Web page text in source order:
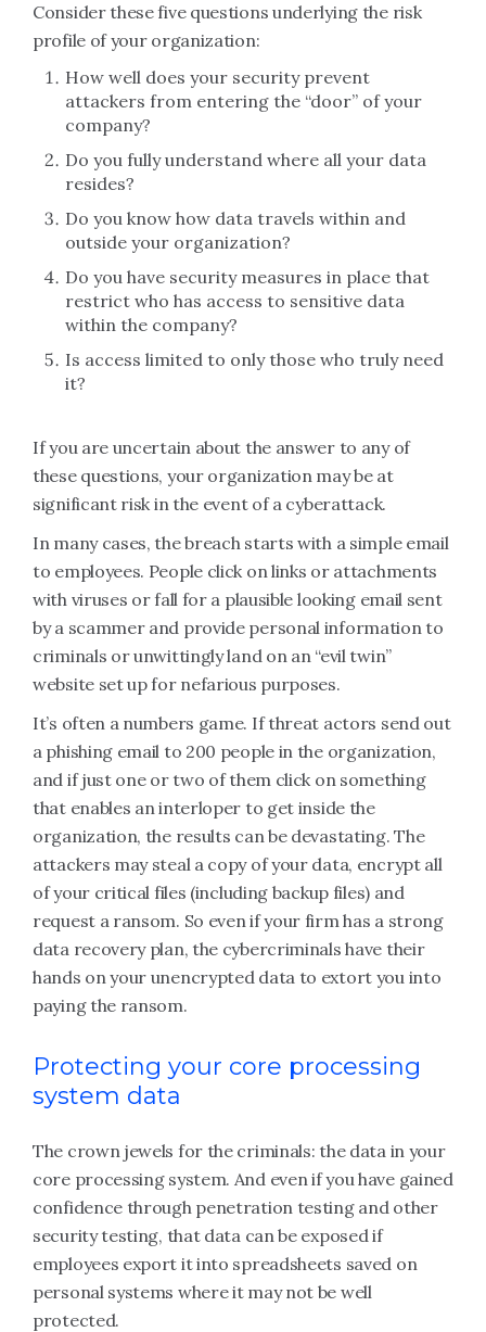
Consider these five questions underlying the risk
profile of your organization:
How well does your security prevent
attackers from entering the “door” of your
company?
Do you fully understand where all your data
resides?
Do you know how data travels within and
outside your organization?
Do you have security measures in place that
restrict who has access to sensitive data
within the company?
Is access limited to only those who truly need
it?
If you are uncertain about the answer to any of
these questions, your organization may be at
significant risk in the event of a cyberattack.
In many cases, the breach starts with a simple email
to employees. People click on links or attachments
with viruses or fall for a plausible looking email sent
by a scammer and provide personal information to
criminals or unwittingly land on an “evil twin”
website set up for nefarious purposes.
It’s often a numbers game. If threat actors send out
a phishing email to 200 people in the organization,
and if just one or two of them click on something
that enables an interloper to get inside the
organization, the results can be devastating. The
attackers may steal a copy of your data, encrypt all
of your critical files (including backup files) and
request a ransom. So even if your firm has a strong
data recovery plan, the cybercriminals have their
hands on your unencrypted data to extort you into
paying the ransom.
Protecting your core processing
system data
The crown jewels for the criminals: the data in your
core processing system. And even if you have gained
confidence through penetration testing and other
security testing, that data can be exposed if
employees export it into spreadsheets saved on
personal systems where it may not be well
protected.